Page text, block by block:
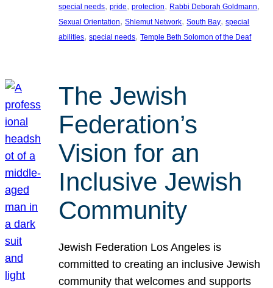
special needs, pride, protection, Rabbi Deborah Goldmann
Sexual Orientation, Shlemut Network, South Bay, special
abilities, special needs, Temple Beth Solomon of the Deaf
The Jewish
Federation’s
Vision for an
Inclusive Jewish
Community
Jewish Federation Los Angeles is
committed to creating an inclusive Jewish
community that welcomes and supports